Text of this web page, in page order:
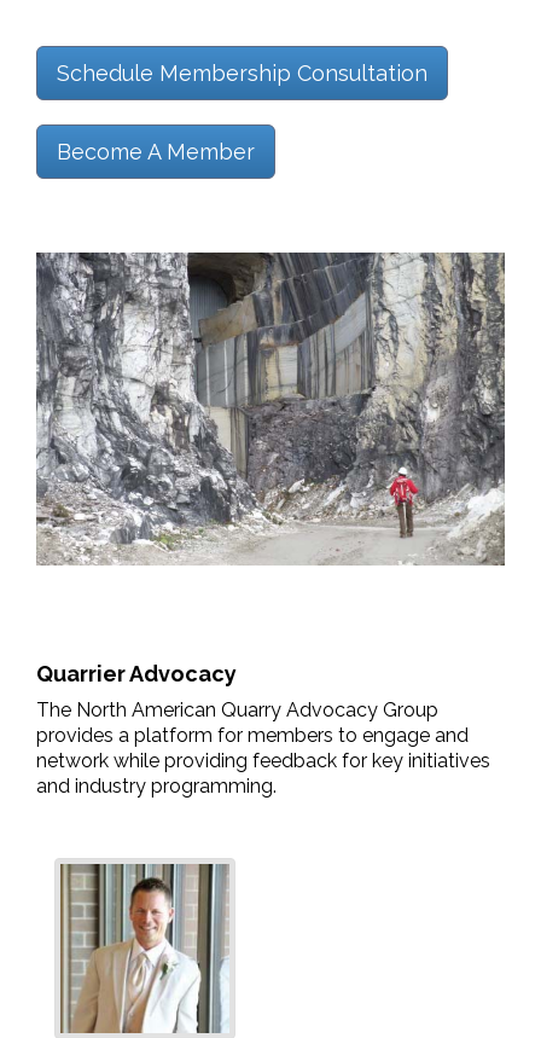
Schedule Membership Consultation
Become A Member
Quarrier Advocacy
The North American Quarry Advocacy Group
provides a platform for members to engage and
network while providing feedback for key initiatives
and industry programming.